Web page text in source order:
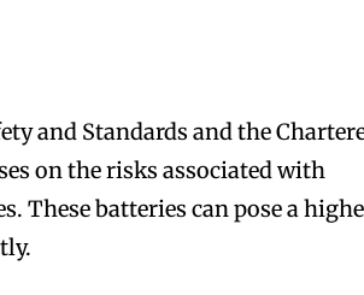
and Standards and the
on the risks associated with
These batteries can pose a